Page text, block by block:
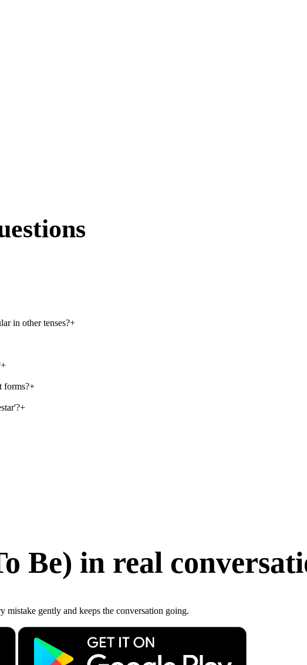
in other tenses?+
+
forms?+
+
Be) in real
mistake gently and keeps the conversation going.